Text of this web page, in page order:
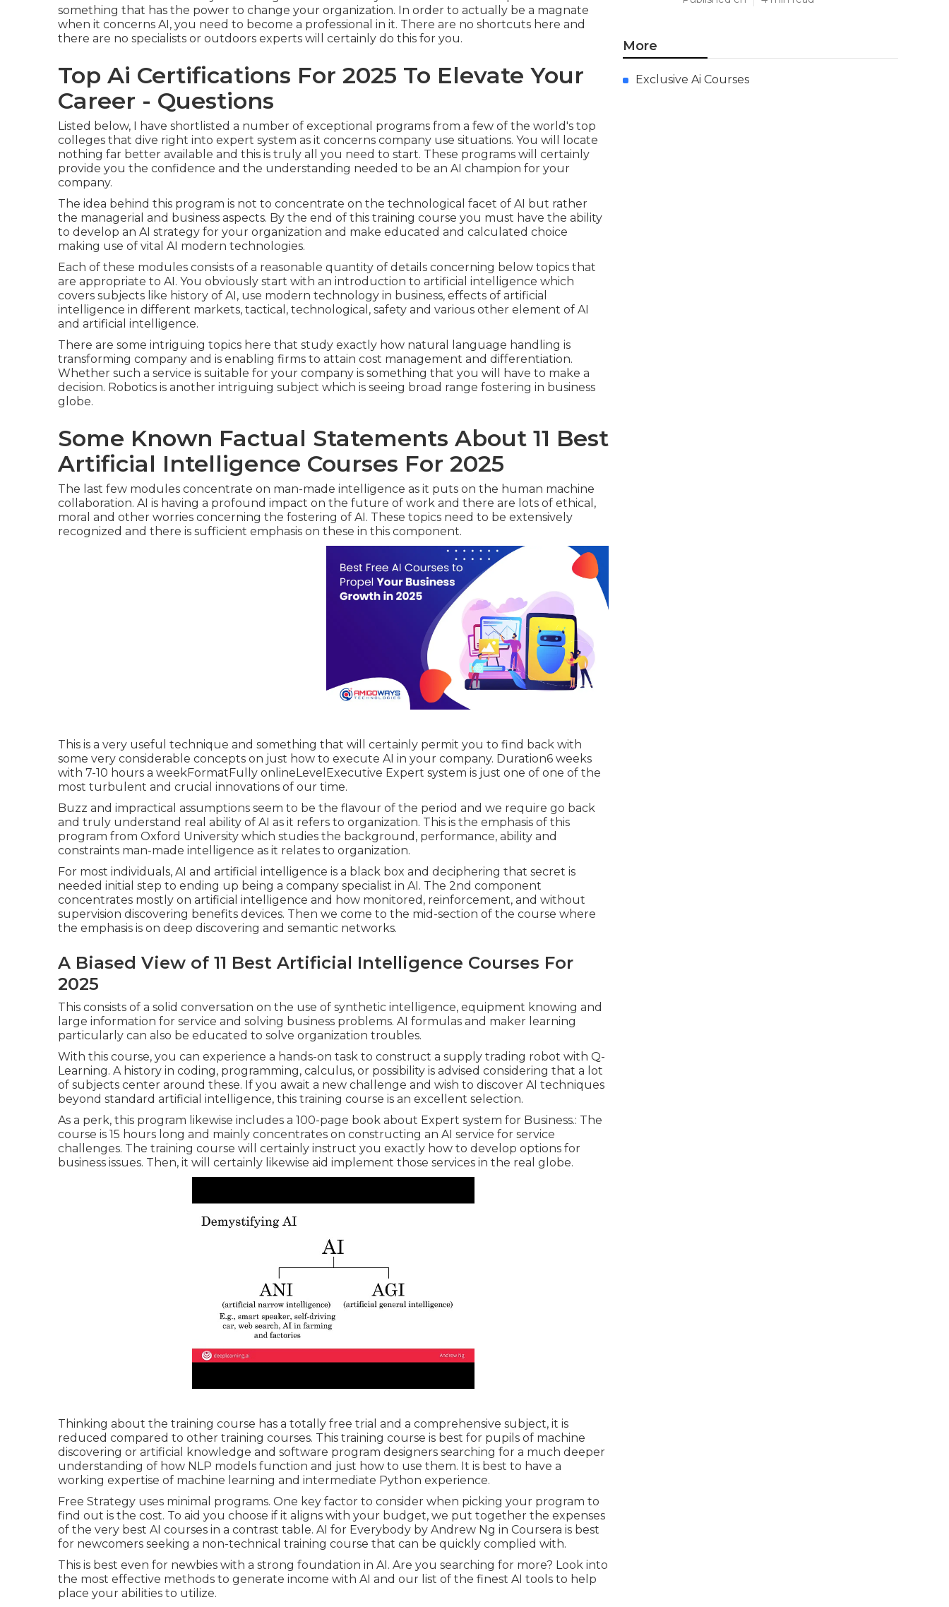
something that has the power to change your organization. In order to actually be a magnate
when it concerns AI, you need to become a professional in it. There are no shortcuts here and
there are no specialists or outdoors experts will certainly do this for you.
Top Ai Certifications For 2025 To Elevate Your
Career - Questions
Listed below, I have shortlisted a number of exceptional programs from a few of the world's top
colleges that dive right into expert system as it concerns company use situations. You will locate
nothing far better available and this is truly all you need to start. These programs will certainly
provide you the confidence and the understanding needed to be an AI champion for your
company.
The idea behind this program is not to concentrate on the technological facet of AI but rather
the managerial and business aspects. By the end of this training course you must have the ability
to develop an AI strategy for your organization and make educated and calculated choice
making use of vital AI modern technologies.
Each of these modules consists of a reasonable quantity of details concerning below topics that
are appropriate to AI. You obviously start with an introduction to artificial intelligence which
covers subjects like history of AI, use modern technology in business, effects of artificial
intelligence in different markets, tactical, technological, safety and various other element of AI
and artificial intelligence.
There are some intriguing topics here that study exactly how natural language handling is
transforming company and is enabling firms to attain cost management and differentiation.
Whether such a service is suitable for your company is something that you will have to make a
decision. Robotics is another intriguing subject which is seeing broad range fostering in business
globe.
Some Known Factual Statements About 11 Best
Artificial Intelligence Courses For 2025
The last few modules concentrate on man-made intelligence as it puts on the human machine
collaboration. AI is having a profound impact on the future of work and there are lots of ethical,
moral and other worries concerning the fostering of AI. These topics need to be extensively
recognized and there is sufficient emphasis on these in this component.
This is a very useful technique and something that will certainly permit you to find back with
some very considerable concepts on just how to execute AI in your company. Duration6 weeks
with 7-10 hours a weekFormatFully onlineLevelExecutive Expert system is just one of one of the
most turbulent and crucial innovations of our time.
Buzz and impractical assumptions seem to be the flavour of the period and we require go back
and truly understand real ability of AI as it refers to organization. This is the emphasis of this
program from Oxford University which studies the background, performance, ability and
constraints man-made intelligence as it relates to organization.
For most individuals, AI and artificial intelligence is a black box and deciphering that secret is
needed initial step to ending up being a company specialist in AI. The 2nd component
concentrates mostly on artificial intelligence and how monitored, reinforcement, and without
supervision discovering benefits devices. Then we come to the mid-section of the course where
the emphasis is on deep discovering and semantic networks.
A Biased View of 11 Best Artificial Intelligence Courses For
2025
This consists of a solid conversation on the use of synthetic intelligence, equipment knowing and
large information for service and solving business problems. AI formulas and maker learning
particularly can also be educated to solve organization troubles.
With this course, you can experience a hands-on task to construct a supply trading robot with Q-
Learning. A history in coding, programming, calculus, or possibility is advised considering that a lot
of subjects center around these. If you await a new challenge and wish to discover AI techniques
beyond standard artificial intelligence, this training course is an excellent selection.
As a perk, this program likewise includes a 100-page book about Expert system for Business.: The
course is 15 hours long and mainly concentrates on constructing an AI service for service
challenges. The training course will certainly instruct you exactly how to develop options for
business issues. Then, it will certainly likewise aid implement those services in the real globe.
Thinking about the training course has a totally free trial and a comprehensive subject, it is
reduced compared to other training courses. This training course is best for pupils of machine
discovering or artificial knowledge and software program designers searching for a much deeper
understanding of how NLP models function and just how to use them. It is best to have a
working expertise of machine learning and intermediate Python experience.
Free Strategy uses minimal programs. One key factor to consider when picking your program to
find out is the cost. To aid you choose if it aligns with your budget, we put together the expenses
of the very best AI courses in a contrast table. AI for Everybody by Andrew Ng in Coursera is best
for newcomers seeking a non-technical training course that can be quickly complied with.
This is best even for newbies with a strong foundation in AI. Are you searching for more? Look into
the most effective methods to generate income with AI and our list of the finest AI tools to help
place your abilities to utilize.
More
Exclusive Ai Courses